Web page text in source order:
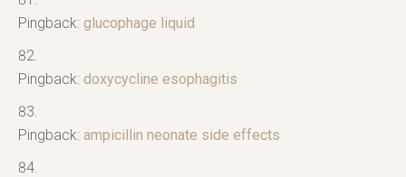
Pingback: glucophage liquid
Pingback: doxycycline esophagitis
Pingback: ampicillin neonate side effects